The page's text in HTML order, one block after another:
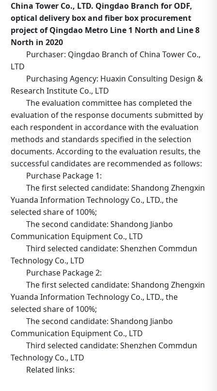
China Tower Co., LTD. Qingdao Branch for ODF,
optical delivery box and fiber box procurement
project of Qingdao Metro Line 1 North and Line 8
North in 2020
Purchaser: Qingdao Branch of China Tower Co.,
LTD
Purchasing Agency: Huaxin Consulting Design &
Research Institute Co., LTD
The evaluation committee has completed the
evaluation of the response documents submitted by
each respondent in accordance with the evaluation
methods and standards specified in the selection
documents. According to the evaluation results, the
successful candidates are recommended as follows:
Purchase Package 1:
The first selected candidate: Shandong Zhengxin
Yuanda Information Technology Co., LTD., the
selected share of 100%;
The second candidate: Shandong Jianbo
Communication Equipment Co., LTD
Third selected candidate: Shenzhen Commdun
Technology Co., LTD
Purchase Package 2:
The first selected candidate: Shandong Zhengxin
Yuanda Information Technology Co., LTD., the
selected share of 100%;
The second candidate: Shandong Jianbo
Communication Equipment Co., LTD
Third selected candidate: Shenzhen Commdun
Technology Co., LTD
Related links: